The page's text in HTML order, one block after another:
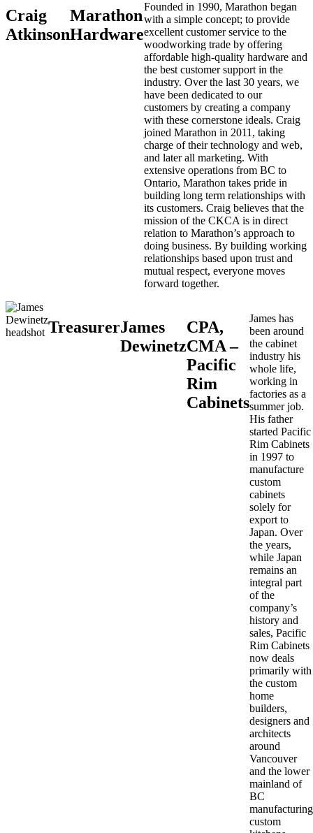
Craig
Atkinson
Marathon
Hardware
Founded in 1990, Marathon began
with a simple concept; to provide
excellent customer service to the
woodworking trade by offering
affordable high-quality hardware and
the best customer support in the
industry. Over the last 30 years, we
have been dedicated to our
customers by creating a company
with these cornerstone ideals. Craig
joined Marathon in 2011, taking
charge of their technology and web,
and later all marketing. With
extensive operations from BC to
Ontario, Marathon takes pride in
building long term relationships with
its customers. Craig believes that the
mission of the CKCA is in direct
relation to Marathon’s approach to
doing business. By building working
relationships based upon trust and
mutual respect, everyone moves
forward together.
TreasurerJames
Dewinetz
CPA,
CMA –
Pacific
Rim
Cabinets
James has
been around
the cabinet
industry his
whole life,
working in
factories as a
summer job.
His father
started Pacific
Rim Cabinets
in 1997 to
manufacture
custom
cabinets
solely for
export to
Japan. Over
the years,
while Japan
remains an
integral part
of the
company’s
history and
sales, Pacific
Rim Cabinets
now deals
primarily with
the custom
home
builders,
designers and
architects
around
Vancouver
and the lower
mainland of
BC
manufacturing
custom